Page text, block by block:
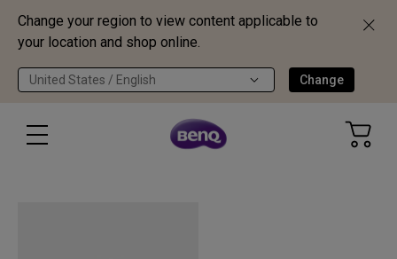
Change your region to view content applicable to
your location and shop online.
United States / English Change